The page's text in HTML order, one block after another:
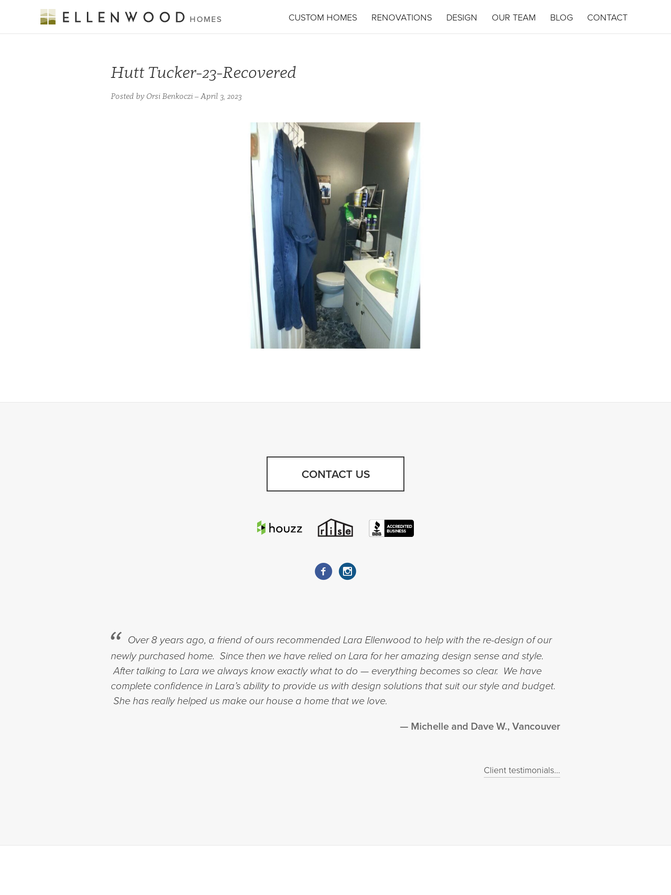
HOMES CUSTOM HOMES RENOVATIONS DESIGN OUR TEAM BLOG CONTACT
Hutt Tucker-23-Recovered
Posted by Orsi Benkoczi – April 3, 2023
CONTACT US
Over 8 years ago, a friend of ours recommended Lara Ellenwood to help with the re-design of our
newly purchased home. Since then we have relied on Lara for her amazing design sense and style.
After talking to Lara we always know exactly what to do — everything becomes so clear. We have
complete confidence in Lara’s ability to provide us with design solutions that suit our style and budget.
She has really helped us make our house a home that we love.
Michelle and Dave W., Vancouver
Client testimonials...